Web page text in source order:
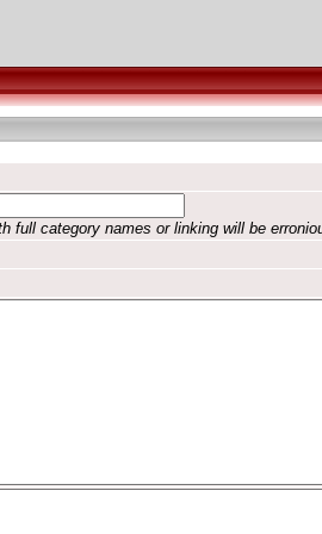
full category names or linking will be